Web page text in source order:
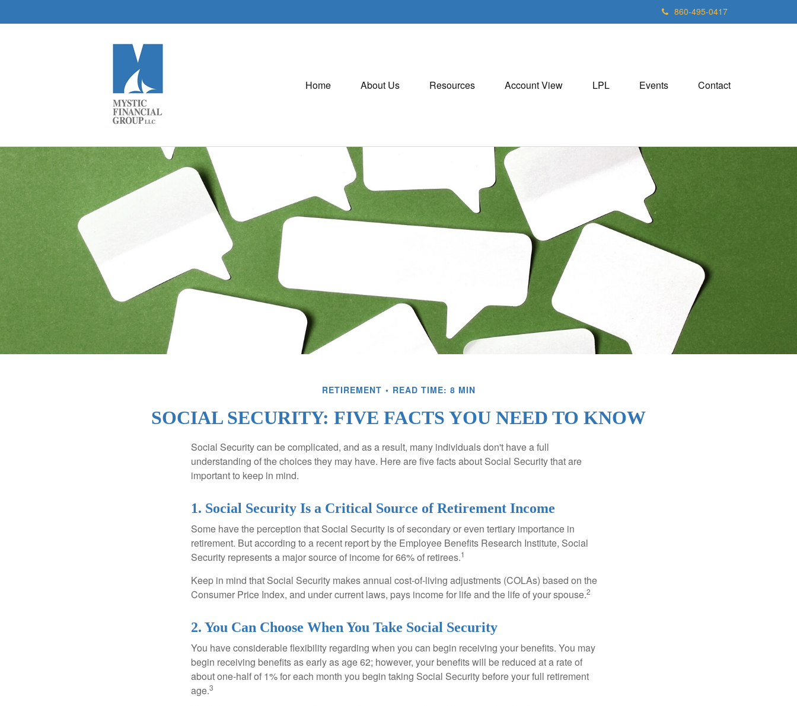
860-495-0417
Home About Us Resources Account View LPL Events Contact
RETIREMENT READ TIME: 8 MIN
SOCIAL SECURITY: FIVE FACTS YOU NEED TO KNOW
Social Security can be complicated, and as a result, many individuals don't have a full
understanding of the choices they may have. Here are five facts about Social Security that are
important to keep in mind.
1. Social Security Is a Critical Source of Retirement Income
Some have the perception that Social Security is of secondary or even tertiary importance in
retirement. But according to a recent report by the Employee Benefits Research Institute, Social
Security represents a major source of income for 66% of retirees.1
Keep in mind that Social Security makes annual cost-of-living adjustments (COLAs) based on the
Consumer Price Index, and under current laws, pays income for life and the life of your spouse.2
2. You Can Choose When You Take Social Security
You have considerable flexibility regarding when you can begin receiving your benefits. You may
begin receiving benefits as early as age 62; however, your benefits will be reduced at a rate of
about one-half of 1% for each month you begin taking Social Security before your full retirement
age.3